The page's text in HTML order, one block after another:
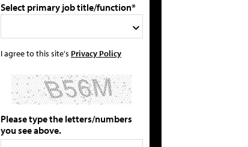
Select primary job title/function*
I agree to this site's Privacy Policy
Please type the letters/numbers
you see above.